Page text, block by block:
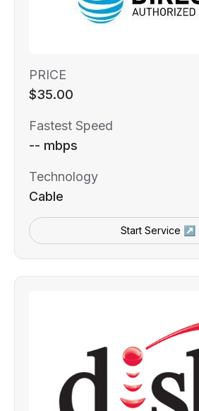
PRICE
$35.00
Fastest Speed
-- mbps
Technology
Cable
Start Service ↗